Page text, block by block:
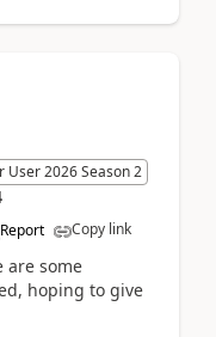
User 2026 Season 2
Report Copy link
are some
hoping to give